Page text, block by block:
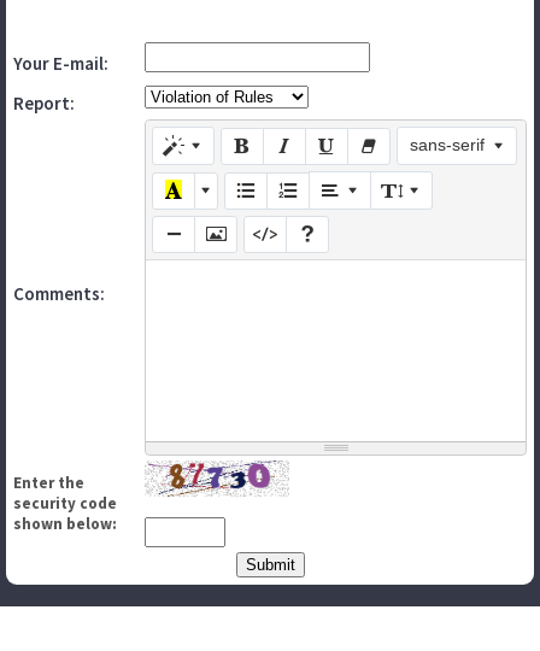
Your E-mail:
Report:
Comments:
sans-serif
Enter the
security code
shown below: